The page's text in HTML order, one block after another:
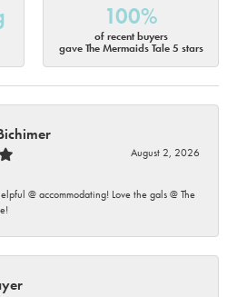
100%
of recent buyers
gave The Mermaids Tale 5 stars
August 2, 2026
@ accommodating! Love the gals @ The